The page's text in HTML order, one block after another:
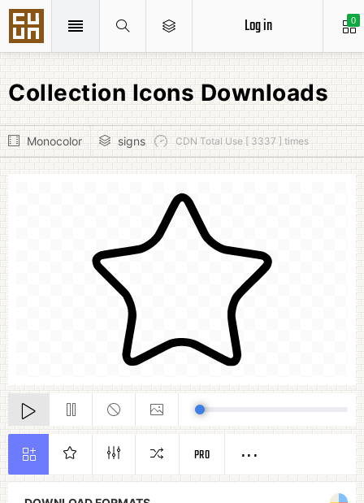
0
Log in
Collection Icons Downloads
Monocolor signs CDN Total Use [ 3337 ] times
PRO